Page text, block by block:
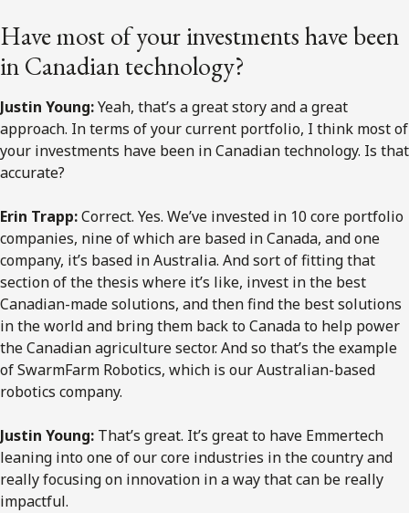
Have most of your investments have been
in Canadian technology?
Justin Young:Yeah, that’s a great story and a great
approach. In terms of your current portfolio, I think most of
your investments have been in Canadian technology. Is that
accurate?
Erin Trapp:Correct. Yes. We’ve invested in 10 core portfolio
companies, nine of which are based in Canada, and one
company, it’s based in Australia. And sort of fitting that
section of the thesis where it’s like, invest in the best
Canadian-made solutions, and then find the best solutions
in the world and bring them back to Canada to help power
the Canadian agriculture sector. And so that’s the example
of SwarmFarm Robotics, which is our Australian-based
robotics company.
Justin Young: That’s great. It’s great to have Emmertech
leaning into one of our core industries in the country and
really focusing on innovation in a way that can be really
impactful.